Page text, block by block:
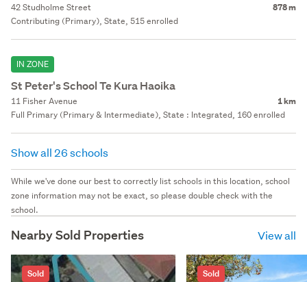
42 Studholme Street 878 m
Contributing (Primary), State, 515 enrolled
IN ZONE
St Peter's School Te Kura Haoika
11 Fisher Avenue 1 km
Full Primary (Primary & Intermediate), State : Integrated, 160 enrolled
Show all 26 schools
While we've done our best to correctly list schools in this location, school
zone information may not be exact, so please double check with the
school.
Nearby Sold Properties View all
Sold Sold